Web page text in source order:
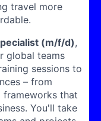
travel more
(m/f/d),
global teams
sessions to
– from
frameworks that
You'll take